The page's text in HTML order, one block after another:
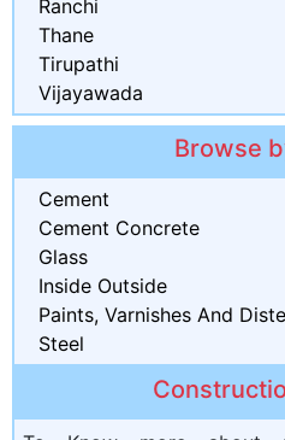
Ranchi
Thane
Tirupathi
Vijayawada
Browse
Cement
Cement Concrete
Glass
Inside Outside
Paints, Varnishes And
Steel